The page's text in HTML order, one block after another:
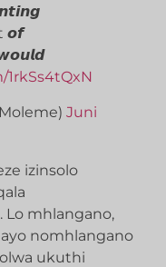
𝙤𝙛
𝙬𝙤𝙪𝙡𝙙
Juni
izinsolo
Lo mhlangano,
nomhlangano
ukuthi